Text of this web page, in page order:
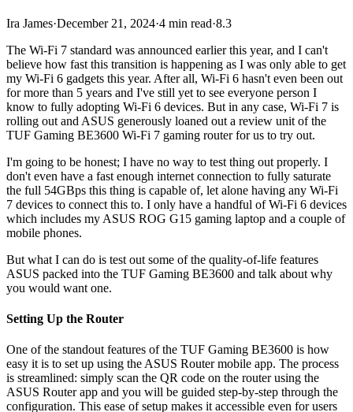
Ira James·December 21, 2024·4 min read·8.3
The Wi-Fi 7 standard was announced earlier this year, and I can't
believe how fast this transition is happening as I was only able to get
my Wi-Fi 6 gadgets this year. After all, Wi-Fi 6 hasn't even been out
for more than 5 years and I've still yet to see everyone person I
know to fully adopting Wi-Fi 6 devices. But in any case, Wi-Fi 7 is
rolling out and ASUS generously loaned out a review unit of the
TUF Gaming BE3600 Wi-Fi 7 gaming router for us to try out.
I'm going to be honest; I have no way to test thing out properly. I
don't even have a fast enough internet connection to fully saturate
the full 54GBps this thing is capable of, let alone having any Wi-Fi
7 devices to connect this to. I only have a handful of Wi-Fi 6 devices
which includes my ASUS ROG G15 gaming laptop and a couple of
mobile phones.
But what I can do is test out some of the quality-of-life features
ASUS packed into the TUF Gaming BE3600 and talk about why
you would want one.
Setting Up the Router
One of the standout features of the TUF Gaming BE3600 is how
easy it is to set up using the ASUS Router mobile app. The process
is streamlined: simply scan the QR code on the router using the
ASUS Router app and you will be guided step-by-step through the
configuration. This ease of setup makes it accessible even for users